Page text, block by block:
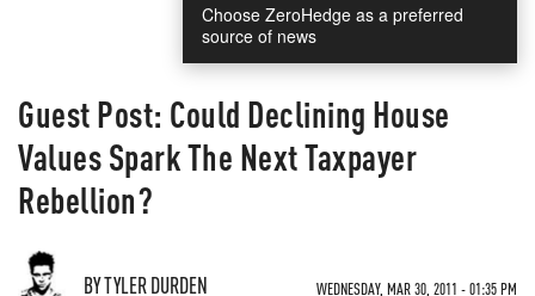
Choose ZeroHedge as a preferred
source of news
Guest Post: Could Declining House
Values Spark The Next Taxpayer
Rebellion?
BY TYLER DURDEN WEDNESDAY, MAR 30, 2011 - 01:35 PM